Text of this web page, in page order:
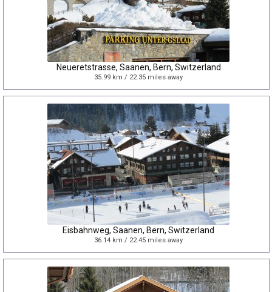
Neueretstrasse, Saanen, Bern, Switzerland
35.99 km / 22.35 miles away
Eisbahnweg, Saanen, Bern, Switzerland
36.14 km / 22.45 miles away